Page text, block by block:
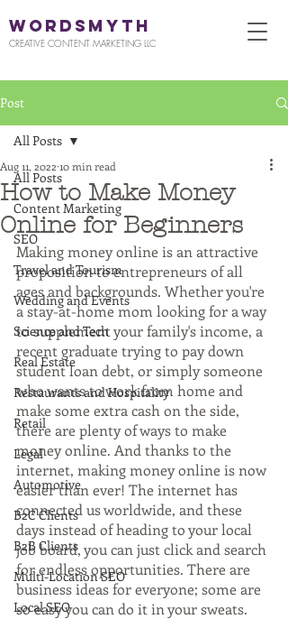
WORDSMYTH
CREATIVE CONTENT MARKETING LLC
Post
All Posts
Content Marketing
SEO
Travel and Tourism
Wedding and Events
Science and Tech
Real Estate
Restaurants and Hospitality
Retail
Legal
Automotive
B2C Clients
B2B Clients
Multi-Location SEO
Local SEO
All Posts
How to Make Money
Online for Beginners
Aug 11, 2022 10 min read
Making money online is an attractive
proposition to entrepreneurs of all
ages and backgrounds. Whether you're
a stay-at-home mom looking for a way
to supplement your family's income, a
recent graduate trying to pay down
student loan debt, or simply someone
who wants to work from home and
make some extra cash on the side,
there are plenty of ways to make
money online. And thanks to the
internet, making money online is now
easier than ever! The internet has
connected us worldwide, and these
days instead of heading to your local
job board, you can just click and search
for endless opportunities. There are
business ideas for everyone; some are
so easy you can do it in your sweats.